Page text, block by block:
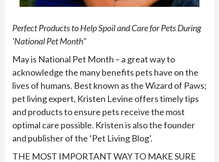
Perfect Products to Help Spoil and Care for Pets During
'National Pet Month"
May is National Pet Month – a great way to
acknowledge the many benefits pets have on the
lives of humans. Best known as the Wizard of Paws;
pet living expert, Kristen Levine offers timely tips
and products to ensure pets receive the most
optimal care possible. Kristen is also the founder
and publisher of the ‘Pet Living Blog’.
THE MOST IMPORTANT WAY TO MAKE SURE